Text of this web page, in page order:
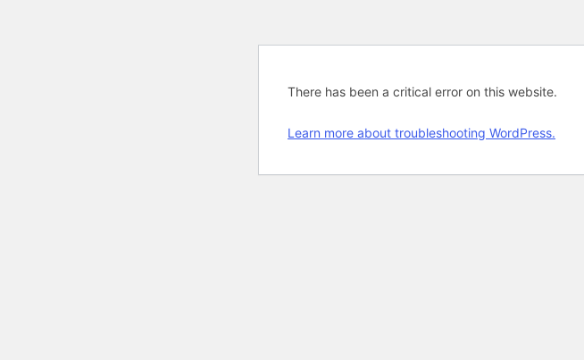
There has been a critical error on this website.
Learn more about troubleshooting WordPress.